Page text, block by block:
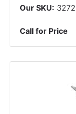
Our SKU:
Call for Price